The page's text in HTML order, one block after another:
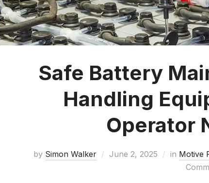
Safe Battery
Handling
Operator
by Simon Walker June 2, 2025 in Motive